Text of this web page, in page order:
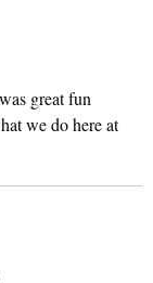
great fun
we do here at